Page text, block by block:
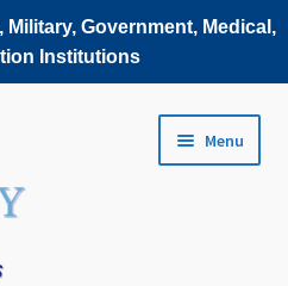
Government, Medical,
Institutions
Menu